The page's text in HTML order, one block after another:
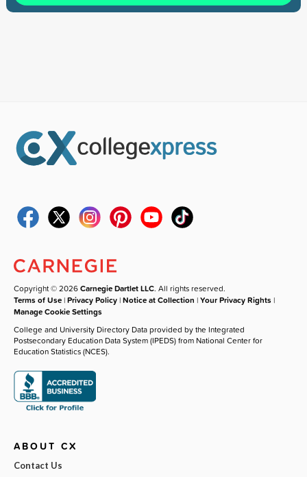
Copyright © 2026Carnegie Dartlet LLC. All rights reserved.
Terms of Use |Privacy Policy |Notice at Collection |Your Privacy Rights |
Manage Cookie Settings
College and University Directory Data provided by the Integrated
Postsecondary Education Data System (IPEDS) from National Center for
Education Statistics (NCES).
ABOUT CX
Contact Us